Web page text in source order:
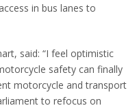
in bus lanes to
said: “I feel optimistic
safety can finally
motorcycle and transport
to refocus on